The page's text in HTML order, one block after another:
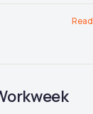
Read